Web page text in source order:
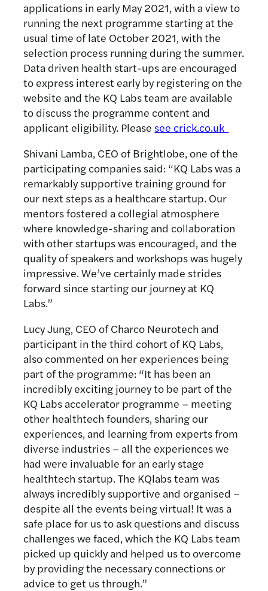
applications in early May 2021, with a view to
running the next programme starting at the
usual time of late October 2021, with the
selection process running during the summer.
Data driven health start-ups are encouraged
to express interest early by registering on the
website and the KQ Labs team are available
to discuss the programme content and
applicant eligibility. Please see crick.co.uk
Shivani Lamba, CEO of Brightlobe, one of the
participating companies said: “KQ Labs was a
remarkably supportive training ground for
our next steps as a healthcare startup. Our
mentors fostered a collegial atmosphere
where knowledge-sharing and collaboration
with other startups was encouraged, and the
quality of speakers and workshops was hugely
impressive. We’ve certainly made strides
forward since starting our journey at KQ
Labs.”
Lucy Jung, CEO of Charco Neurotech and
participant in the third cohort of KQ Labs,
also commented on her experiences being
part of the programme: “It has been an
incredibly exciting journey to be part of the
KQ Labs accelerator programme – meeting
other healthtech founders, sharing our
experiences, and learning from experts from
diverse industries – all the experiences we
had were invaluable for an early stage
healthtech startup. The KQlabs team was
always incredibly supportive and organised –
despite all the events being virtual! It was a
safe place for us to ask questions and discuss
challenges we faced, which the KQ Labs team
picked up quickly and helped us to overcome
by providing the necessary connections or
advice to get us through.”